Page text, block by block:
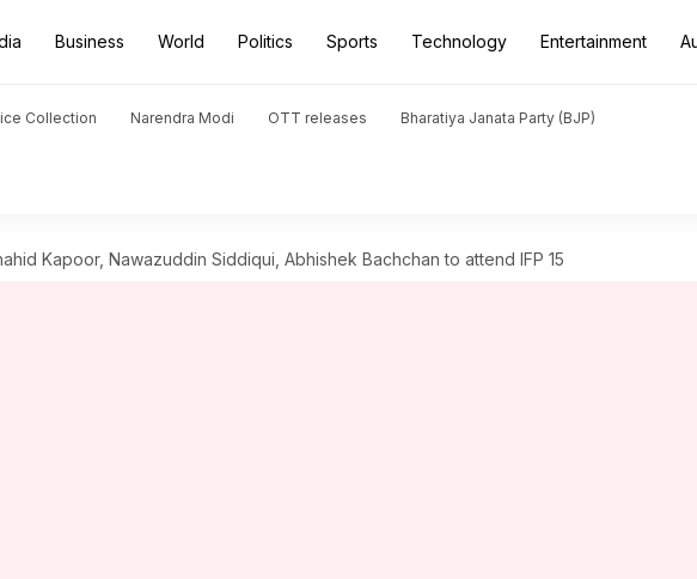
Business World Politics Sports Technology Entertainment
Collection Narendra Modi OTT releases Bharatiya Janata Party (BJP)
Kapoor, Nawazuddin Siddiqui, Abhishek Bachchan to attend IFP 15